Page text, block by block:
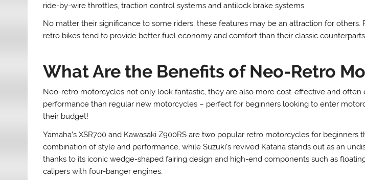
ride-by-wire throttles, traction control systems and antilock brake systems.
No matter their significance to some riders, these features may be an attraction for others.
retro bikes tend to provide better fuel economy and comfort than their classic
What Are the Benefits of Neo-Retro
Neo-retro motorcycles not only look fantastic, they are also more cost-effective and often
performance than regular new motorcycles – perfect for beginners looking to enter
their budget!
Yamaha’s XSR700 and Kawasaki Z900RS are two popular retro motorcycles for beginners
combination of style and performance, while Suzuki’s revived Katana stands out as an
thanks to its iconic wedge-shaped fairing design and high-end components such as
calipers with four-banger engines.